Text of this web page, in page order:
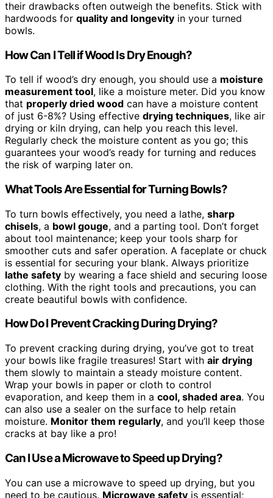
their drawbacks often outweigh the benefits. Stick with
hardwoods for quality and longevity in your turned
bowls.
How Can I Tell if Wood Is Dry Enough?
To tell if wood’s dry enough, you should use a moisture
measurement tool, like a moisture meter. Did you know
that properly dried wood can have a moisture content
of just 6-8%? Using effective drying techniques, like air
drying or kiln drying, can help you reach this level.
Regularly check the moisture content as you go; this
guarantees your wood’s ready for turning and reduces
the risk of warping later on.
What Tools Are Essential for Turning Bowls?
To turn bowls effectively, you need a lathe, sharp
chisels, a bowl gouge, and a parting tool. Don’t forget
about tool maintenance; keep your tools sharp for
smoother cuts and safer operation. A faceplate or chuck
is essential for securing your blank. Always prioritize
lathe safety by wearing a face shield and securing loose
clothing. With the right tools and precautions, you can
create beautiful bowls with confidence.
How Do I Prevent Cracking During Drying?
To prevent cracking during drying, you’ve got to treat
your bowls like fragile treasures! Start with air drying
them slowly to maintain a steady moisture content.
Wrap your bowls in paper or cloth to control
evaporation, and keep them in a cool, shaded area. You
can also use a sealer on the surface to help retain
moisture. Monitor them regularly, and you’ll keep those
cracks at bay like a pro!
Can I Use a Microwave to Speed up Drying?
You can use a microwave to speed up drying, but you
need to be cautious. Microwave safety is essential;